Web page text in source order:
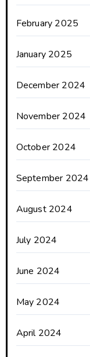
February 2025
January 2025
December 2024
November 2024
October 2024
September 2024
August 2024
July 2024
June 2024
May 2024
April 2024